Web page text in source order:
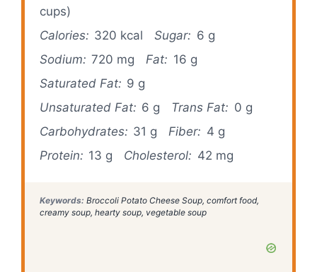
cups)
Calories: 320 kcal Sugar: 6 g
Sodium: 720 mg Fat: 16 g
Saturated Fat: 9 g
Unsaturated Fat: 6 g Trans Fat: 0 g
Carbohydrates: 31 g Fiber: 4 g
Protein: 13 g Cholesterol: 42 mg
Keywords: Broccoli Potato Cheese Soup, comfort food,
creamy soup, hearty soup, vegetable soup